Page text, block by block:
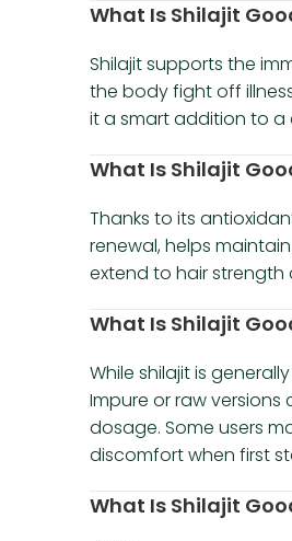
What Is Shilajit
Shilajit supports the
the body fight off
it a smart addition to a
What Is Shilajit
Thanks to its
renewal, helps
extend to hair strength
What Is Shilajit
While shilajit is
Impure or raw
dosage. Some users
discomfort when first
What Is Shilajit